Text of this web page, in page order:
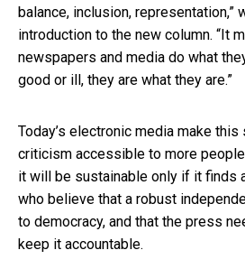
balance, inclusion, representation,”
introduction to the new column. “It
newspapers and media do what
good or ill, they are what they are.”
Today’s electronic media make
criticism accessible to more
it will be sustainable only if it finds
who believe that a robust
to democracy, and that the press
keep it accountable.